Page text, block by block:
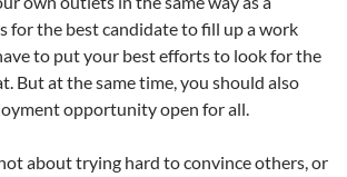
for the best candidate to fill up a work
to put your best efforts to look for the
But at the same time, you should also
opportunity open for all.
about trying hard to convince others, or